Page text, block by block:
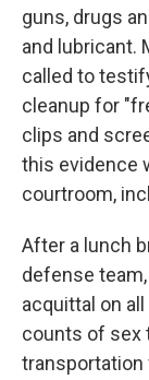
guns, drugs
and lubricant.
called to
cleanup for
clips and
this evidence
courtroom,
After a lunch
defense
acquittal on
counts of sex